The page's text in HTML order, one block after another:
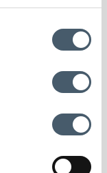
Shipping